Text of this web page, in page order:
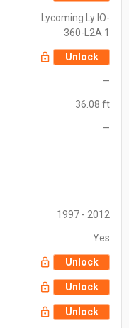
Lycoming Ly IO-
360-L2A 1
Unlock
—
36.08 ft
—
1997 - 2012
Yes
Unlock
Unlock
Unlock